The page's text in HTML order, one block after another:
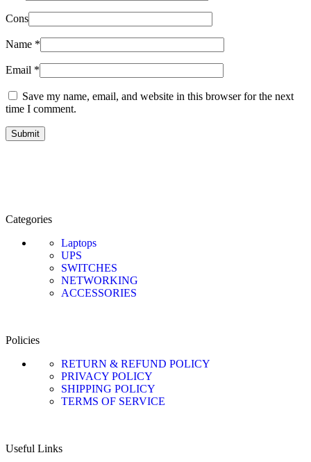
Cons
Name *
Email *
Save my name, email, and website in this browser for the next
time I comment.
Categories
Laptops
UPS
SWITCHES
NETWORKING
ACCESSORIES
Policies
RETURN & REFUND POLICY
PRIVACY POLICY
SHIPPING POLICY
TERMS OF SERVICE
Useful Links